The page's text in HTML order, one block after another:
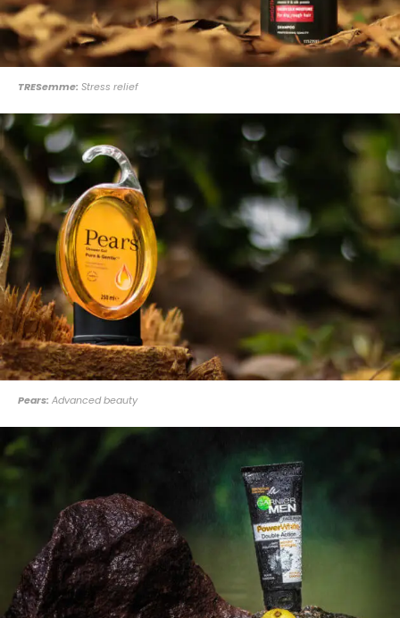
TRESemme: Stress relief
Pears: Advanced beauty